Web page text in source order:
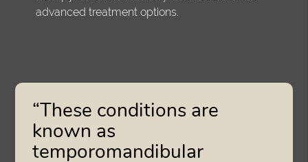
advanced treatment options.
“These conditions are
known as
temporomandibular